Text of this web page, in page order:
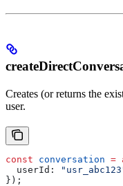
Creates (or returns the
user.
const conversation =
  userId:
});